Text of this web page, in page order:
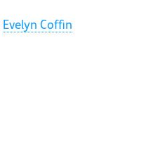
Evelyn Coffin